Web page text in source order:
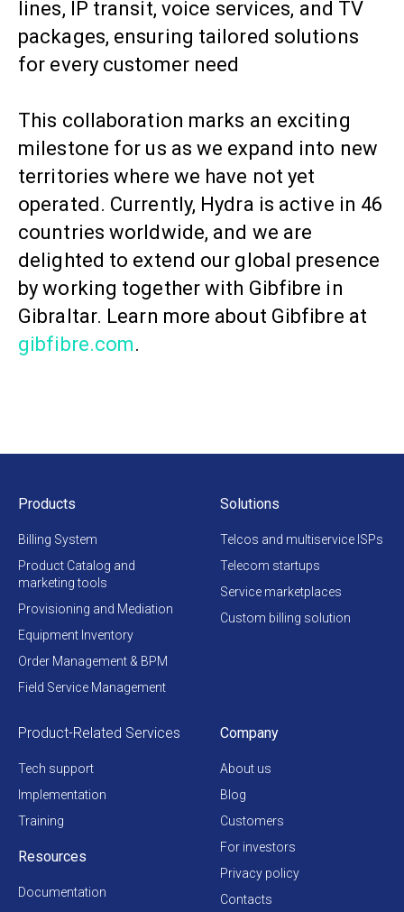
lines, IP transit, voice services, and TV
packages, ensuring tailored solutions
for every customer need
This collaboration marks an exciting
milestone for us as we expand into new
territories where we have not yet
operated. Currently, Hydra is active in 46
countries worldwide, and we are
delighted to extend our global presence
by working together with Gibfibre in
Gibraltar. Learn more about Gibfibre at
gibfibre.com.
Products
Billing System
Product Catalog and
marketing tools
Provisioning and Mediation
Equipment Inventory
Order Management & BPM
Field Service Management
Solutions
Telcos and multiservice ISPs
Telecom startups
Service marketplaces
Custom billing solution
Product-Related Services
Tech support
Implementation
Training
Resources
Documentation
Company
About us
Blog
Customers
For investors
Privacy policy
Contacts